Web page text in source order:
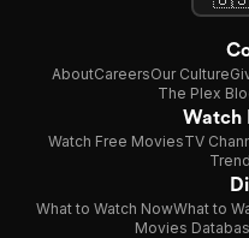
AboutCareersOur Culture
The Plex
Watch
Watch Free MoviesTV
What to Watch NowWhat to
Movies